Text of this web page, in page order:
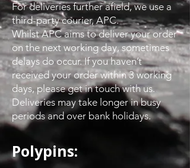
For deliveries further afield, we use a
third-party courier, APC.
Whilst APC aims to deliver your order
on the next working day, sometimes
delays do occur. If you haven’t
received your order within 3 working
days, please get in touch with us.
Deliveries may take longer in busy
periods and over bank holidays.
Polypins: